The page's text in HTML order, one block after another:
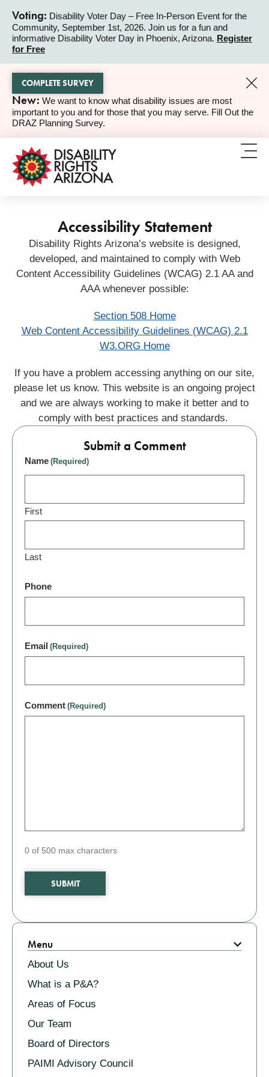
Voting: Disability Voter Day – Free In-Person Event for the
Community, September 1st, 2026. Join us for a fun and
informative Disability Voter Day in Phoenix, Arizona. Register
for Free
ALERT
ALERT
New: We want to know what disability issues are most
important to you and for those that you may serve. Fill Out the
DRAZ Planning Survey.
COMPLETE SURVEY
Accessibility Statement
Disability Rights Arizona’s website is designed,
developed, and maintained to comply with Web
Content Accessibility Guidelines (WCAG) 2.1 AA and
AAA whenever possible:
Section 508 Home
Web Content Accessibility Guidelines (WCAG) 2.1
W3.ORG Home
If you have a problem accessing anything on our site,
please let us know. This website is an ongoing project
and we are always working to make it better and to
comply with best practices and standards.
Submit a Comment
Name (Required)
First
Last
Phone
Email (Required)
Comment (Required)
0 of 500 max characters
Related
Menu
About Us
What is a P&A?
Areas of Focus
Our Team
Board of Directors
PAIMI Advisory Council